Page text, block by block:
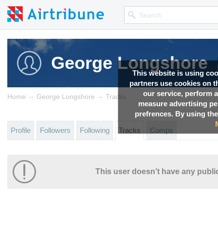
This website is using
partners use cookies on
our service, perform
measure advertising
prefrences. By using
George Longshore
Home → George Longshore → Tracks
Profile Followers Following Tracks Comps
This user doesn’t have any